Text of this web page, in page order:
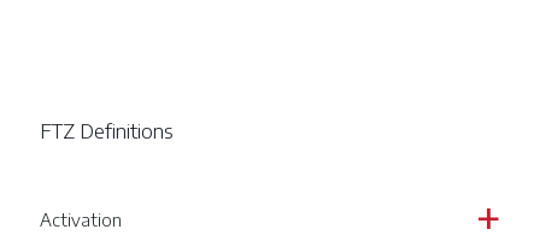
FTZ Definitions
a
Activation